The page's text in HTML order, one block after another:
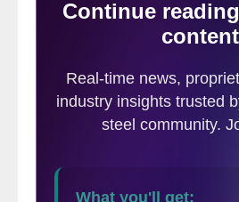
indicates economic growth.